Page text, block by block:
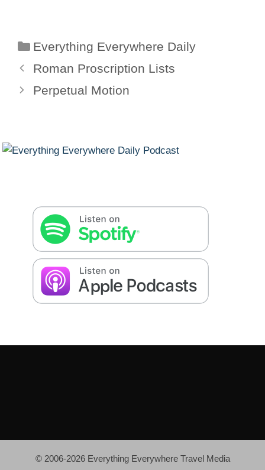
Categories
Everything Everywhere Daily
Roman Proscription Lists
Perpetual Motion
© 2006-2026 Everything Everywhere Travel Media